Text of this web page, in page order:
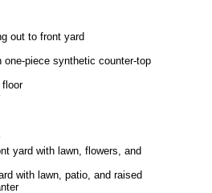
out to front yard
one-piece synthetic counter-top
yard with lawn, flowers, and
with lawn, patio, and raised